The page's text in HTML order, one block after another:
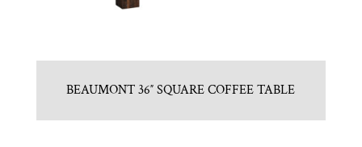
BEAUMONT 36″ SQUARE COFFEE TABLE